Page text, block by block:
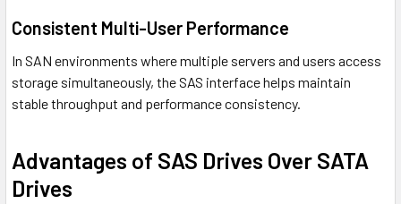
Consistent Multi-User Performance
In SAN environments where multiple servers and users access
storage simultaneously, the SAS interface helps maintain
stable throughput and performance consistency.
Advantages of SAS Drives Over SATA
Drives